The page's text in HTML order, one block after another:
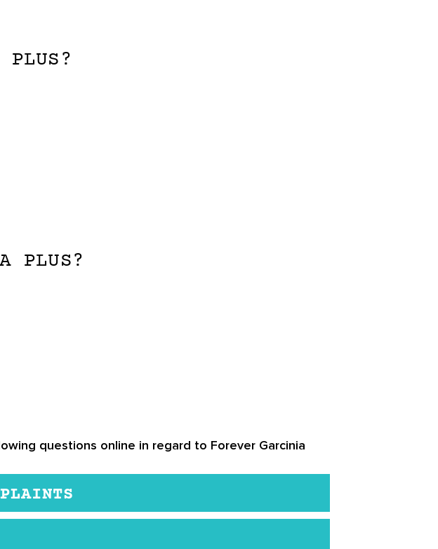
PLUS?
PLUS?
questions online in regard to Forever Garcinia
found to cause harm when used correctly.
women and those under 18 years of